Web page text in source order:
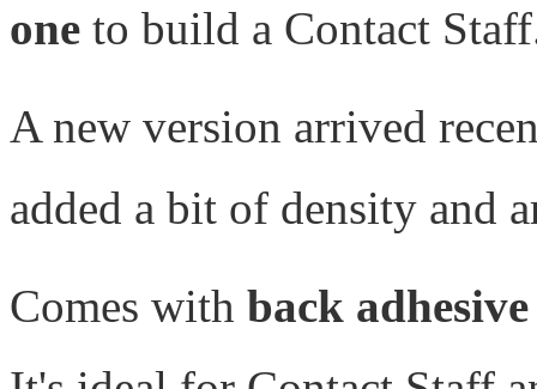
one to build a Contact
A new version arrived
added a bit of density and
Comes with back adhesive